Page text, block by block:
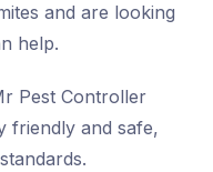
and are looking
help.
Pest Controller
friendly and safe,